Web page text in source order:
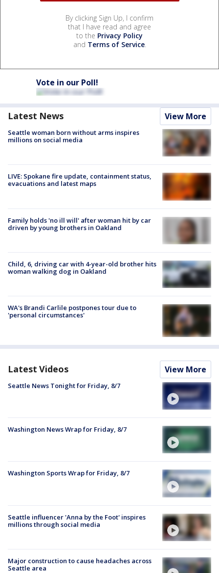
By clicking Sign Up, I confirm
that I have read and agree
to the Privacy Policy
and Terms of Service.
Vote in our Poll!
Latest News View More
Seattle woman born without arms inspires
millions on social media
LIVE: Spokane fire update, containment status,
evacuations and latest maps
Family holds 'no ill will' after woman hit by car
driven by young brothers in Oakland
Child, 6, driving car with 4-year-old brother hits
woman walking dog in Oakland
WA's Brandi Carlile postpones tour due to
'personal circumstances'
Latest Videos View More
Seattle News Tonight for Friday, 8/7
Washington News Wrap for Friday, 8/7
Washington Sports Wrap for Friday, 8/7
Seattle influencer 'Anna by the Foot' inspires
millions through social media
Major construction to cause headaches across
Seattle area